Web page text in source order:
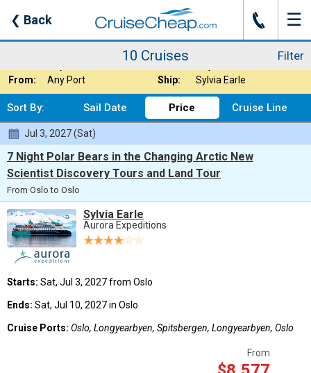
❮ Back J ☰
Filter
10 Cruises
Filter
10 Cruises
Nights:
From:
Any Port Ship: Sylvia Earle
Sort By: Sail Date Price Cruise Line
Jul 3, 2027 (Sat)
7 Night Polar Bears in the Changing Arctic New
Scientist Discovery Tours and Land Tour
From Oslo to Oslo
Sylvia Earle
Aurora Expeditions
Starts: Sat, Jul 3, 2027 from Oslo
Ends: Sat, Jul 10, 2027 in Oslo
Cruise Ports: Oslo, Longyearbyen, Spitsbergen, Longyearbyen, Oslo
From